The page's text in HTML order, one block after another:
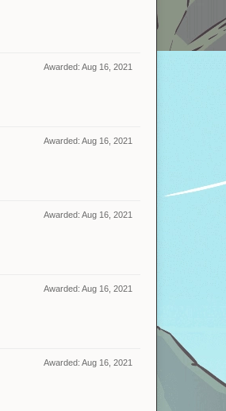
Awarded: Aug 16, 2021
Awarded: Aug 16, 2021
Awarded: Aug 16, 2021
Awarded: Aug 16, 2021
Awarded: Aug 16, 2021